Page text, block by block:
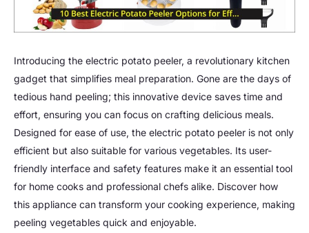
Introducing the electric potato peeler, a revolutionary kitchen
gadget that simplifies meal preparation. Gone are the days of
tedious hand peeling; this innovative device saves time and
effort, ensuring you can focus on crafting delicious meals.
Designed for ease of use, the electric potato peeler is not only
efficient but also suitable for various vegetables. Its user-
friendly interface and safety features make it an essential tool
for home cooks and professional chefs alike. Discover how
this appliance can transform your cooking experience, making
peeling vegetables quick and enjoyable.